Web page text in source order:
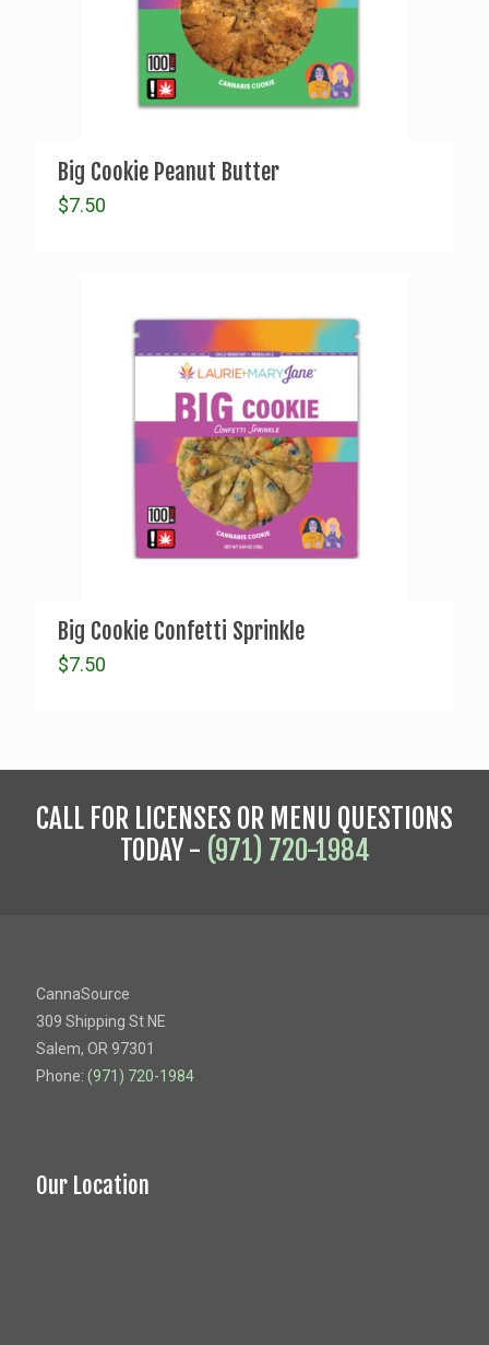
Big Cookie Peanut Butter
$7.50
Big Cookie Confetti Sprinkle
$7.50
CALL FOR LICENSES OR MENU QUESTIONS
TODAY - (971) 720-1984
CannaSource
309 Shipping St NE
Salem, OR 97301
Phone: (971) 720-1984
Our Location